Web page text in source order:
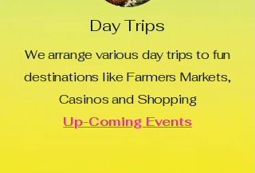
Day Trips
We arrange various day trips to fun
destinations like Farmers Markets,
Casinos and Shopping
Up-Coming Events